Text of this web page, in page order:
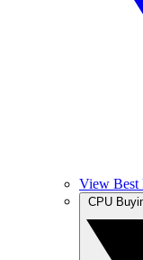
View Best